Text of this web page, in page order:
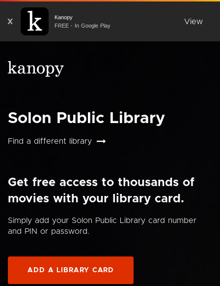
X
Kanopy
FREE - In Google Play
View
Solon Public Library
Find a different library
Get free access to thousands of
movies with your library card.
Simply add your Solon Public Library card number
and PIN or password.
ADD A LIBRARY CARD